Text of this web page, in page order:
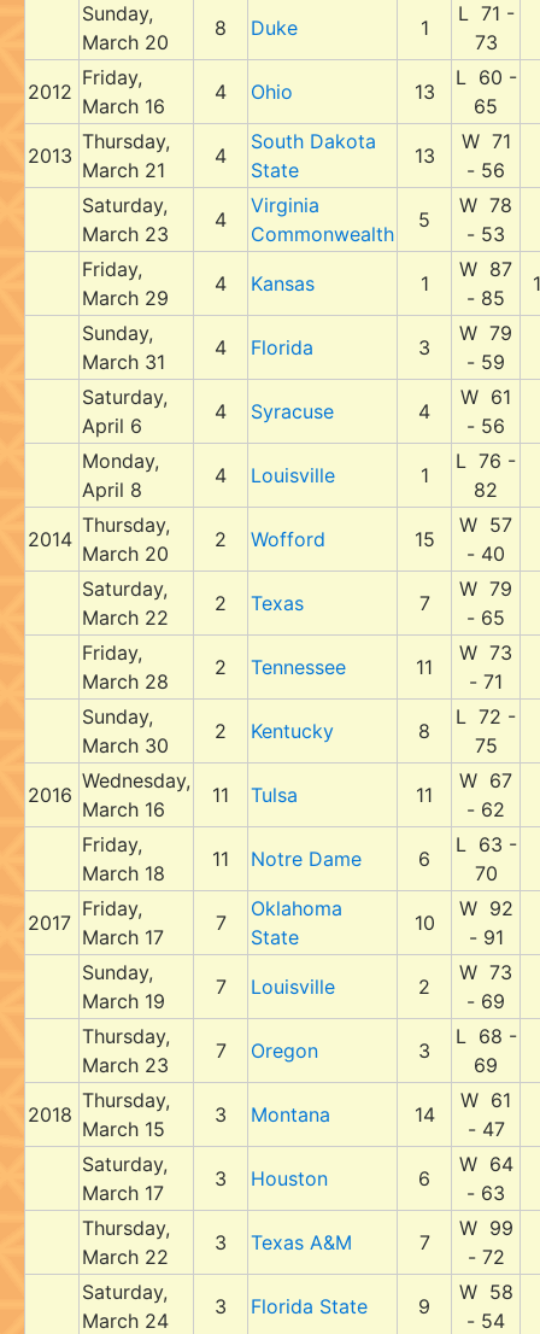
Sunday,
March 20
8 Duke 1
L 71 -
73
2012
Friday,
March 16
4 Ohio 13
L 60 -
65
2013
Thursday,
March 21
4
South Dakota
State
13
W 71
- 56
Saturday,
March 23
4
Virginia
Commonwealth
5
W 78
- 53
Friday,
March 29
4 Kansas 1
W 87
- 85
1
Sunday,
March 31
4 Florida 3
W 79
- 59
Saturday,
April 6
4 Syracuse 4
W 61
- 56
Monday,
April 8
4 Louisville 1
L 76 -
82
2014
Thursday,
March 20
2 Wofford 15
W 57
- 40
Saturday,
March 22
2 Texas 7
W 79
- 65
Friday,
March 28
2 Tennessee 11
W 73
- 71
Sunday,
March 30
2 Kentucky 8
L 72 -
75
2016
Wednesday,
March 16
11 Tulsa 11
W 67
- 62
Friday,
March 18
11 Notre Dame 6
L 63 -
70
2017
Friday,
March 17
7
Oklahoma
State
10
W 92
- 91
Sunday,
March 19
7 Louisville 2
W 73
- 69
Thursday,
March 23
7 Oregon 3
L 68 -
69
2018
Thursday,
March 15
3 Montana 14
W 61
- 47
Saturday,
March 17
3 Houston 6
W 64
- 63
Thursday,
March 22
3 Texas A&M 7
W 99
- 72
Saturday,
March 24
3 Florida State 9
W 58
- 54